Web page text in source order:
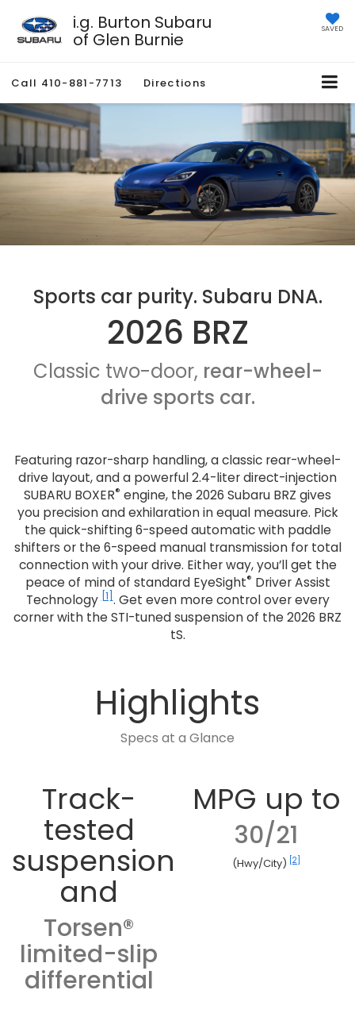
i.g. Burton Subaru
of Glen Burnie SAVED
Call 410-881-7713 Directions
Sports car purity. Subaru DNA.
2026 BRZ
Classic two-door, rear-wheel-
drive sports car.
Featuring razor-sharp handling, a classic rear-wheel-
drive layout, and a powerful 2.4-liter direct-injection
SUBARU BOXER® engine, the 2026 Subaru BRZ gives
you precision and exhilaration in equal measure. Pick
the quick-shifting 6-speed automatic with paddle
shifters or the 6-speed manual transmission for total
connection with your drive. Either way, you’ll get the
peace of mind of standard EyeSight® Driver Assist
Technology [1] . Get even more control over every
corner with the STI-tuned suspension of the 2026 BRZ
tS.
Highlights
Specs at a Glance
Track-
tested
suspension
and
Torsen®
limited-slip
differential
MPG up to
30/21
(Hwy/City) [2]